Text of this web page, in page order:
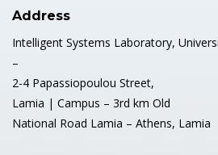
Address
Intelligent Systems Laboratory,
–
2-4 Papassiopoulou Street,
Lamia | Campus – 3rd km Old
National Road Lamia – Athens, Lamia